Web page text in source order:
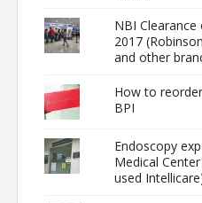
NBI
2017
and other
How to
BPI
Endoscopy
Medical
used